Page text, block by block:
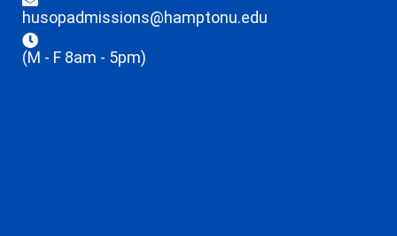
husopadmissions@hamptonu.edu
(M - F 8am - 5pm)